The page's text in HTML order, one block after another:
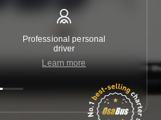
Professional personal
driver
Learn more